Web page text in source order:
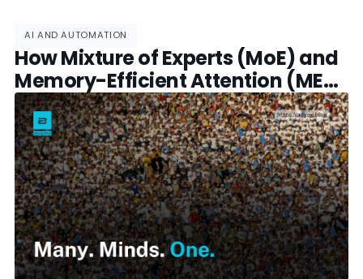
AI AND AUTOMATION
How Mixture of Experts (MoE) and
Memory-Efficient Attention (MEA)
Are Changing AI